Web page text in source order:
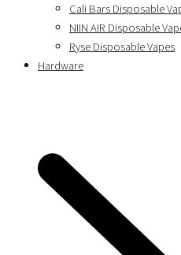
Cali Bars Disposable
NIIN AIR Disposable
Ryse Disposable Vapes
Hardware